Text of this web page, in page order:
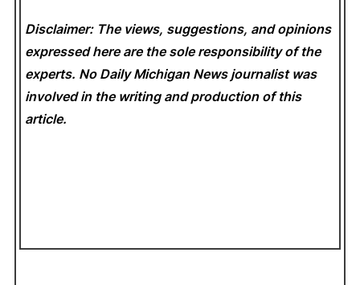
Disclaimer: The views, suggestions, and opinions
expressed here are the sole responsibility of the
experts. No Daily Michigan News journalist was
involved in the writing and production of this
article.